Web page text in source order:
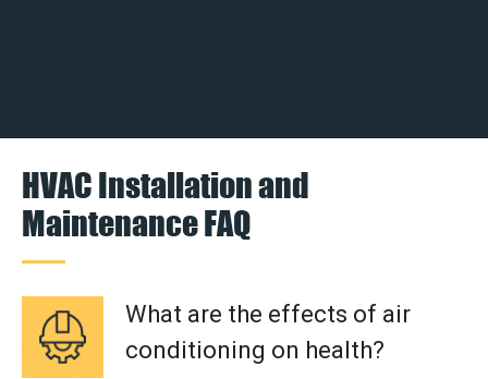
HVAC Installation and
Maintenance FAQ
What are the effects of air
conditioning on health?